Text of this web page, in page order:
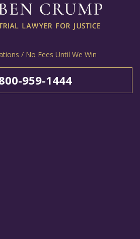
/ No Fees Until We Win
959-1444